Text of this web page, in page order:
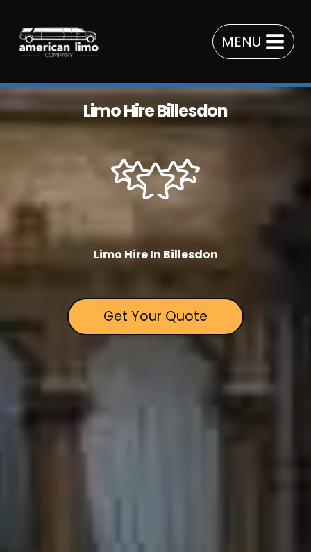
content
MENU
Limo Hire Billesdon
Limo Hire In Billesdon
Get Your Quote